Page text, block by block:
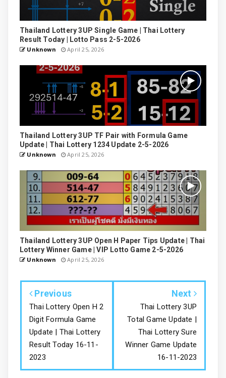
Thailand Lottery 3UP Single Game | Thai Lottery
Result Today | Lotto Pass 2-5-2026
Unknown April 25, 2026
Thailand Lottery 3UP TF Pair with Formula Game
Update | Thai Lottery 1234 Update 2-5-2026
Unknown April 25, 2026
Thailand Lottery 3UP Open H Paper Tips Update | Thai
Lottery Winner Game | VIP Lotto Game 2-5-2026
Unknown April 25, 2026
Previous
Thai Lottery Open H 2
Digit Formula Game
Update | Thai Lottery
Result Today 16-11-
2023
Next
Thai Lottery 3UP
Total Game Update |
Thai Lottery Sure
Winner Game Update
16-11-2023